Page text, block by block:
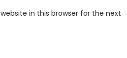
in this browser for the next